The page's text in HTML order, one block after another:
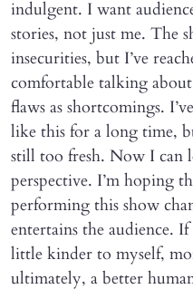
indulgent. I want
stories, not just me. The
insecurities, but I’ve
comfortable talking
flaws as shortcomings.
like this for a long time,
still too fresh. Now I can
perspective. I’m hoping
performing this show
entertains the audience.
little kinder to myself,
ultimately, a better